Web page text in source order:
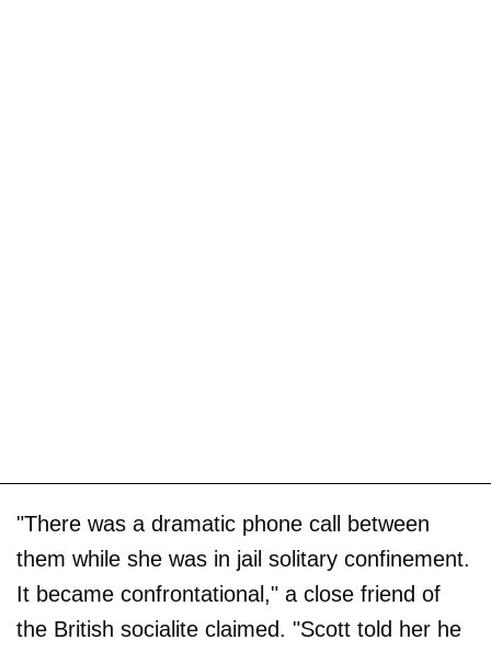
"There was a dramatic phone call between
them while she was in jail solitary confinement.
It became confrontational," a close friend of
the British socialite claimed. "Scott told her he